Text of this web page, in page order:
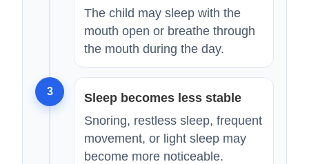
The child may sleep with the
mouth open or breathe through
the mouth during the day.
3
Sleep becomes less stable
Snoring, restless sleep, frequent
movement, or light sleep may
become more noticeable.